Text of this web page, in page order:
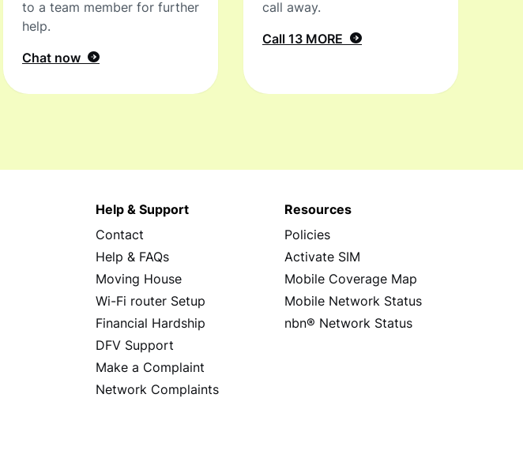
to a team member for further
help.
Chat now
call away.
Call 13 MORE
Help & Support
Contact
Help & FAQs
Moving House
Wi-Fi router Setup
Financial Hardship
DFV Support
Make a Complaint
Network Complaints
Resources
Policies
Activate SIM
Mobile Coverage Map
Mobile Network Status
nbn® Network Status